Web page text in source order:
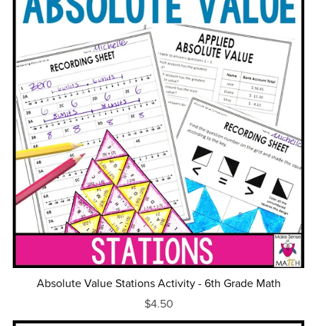
Absolute Value Stations Activity - 6th Grade Math
$4.50